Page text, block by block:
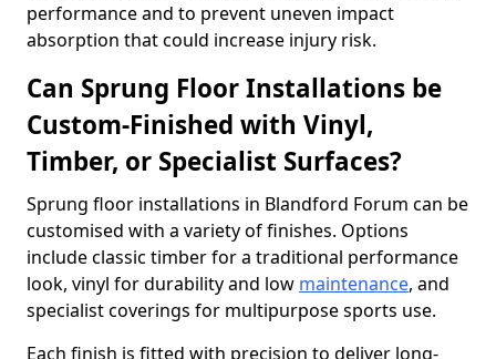
performance and to prevent uneven impact
absorption that could increase injury risk.
Can Sprung Floor Installations be
Custom-Finished with Vinyl,
Timber, or Specialist Surfaces?
Sprung floor installations in Blandford Forum can be
customised with a variety of finishes. Options
include classic timber for a traditional performance
look, vinyl for durability and low maintenance, and
specialist coverings for multipurpose sports use.
Each finish is fitted with precision to deliver long-